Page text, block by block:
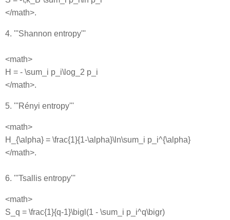
</math>.
4. '''Shannon entropy'''
<math>
H = - \sum_i p_i\log_2 p_i
</math>.
5. '''Rényi entropy'''
<math>
H_{\alpha} = \frac{1}{1-\alpha}\ln\sum_i p_i^{\alpha}
</math>.
6. '''Tsallis entropy'''
<math>
S_q = \frac{1}{q-1}\bigl(1 - \sum_i p_i^q\bigr)